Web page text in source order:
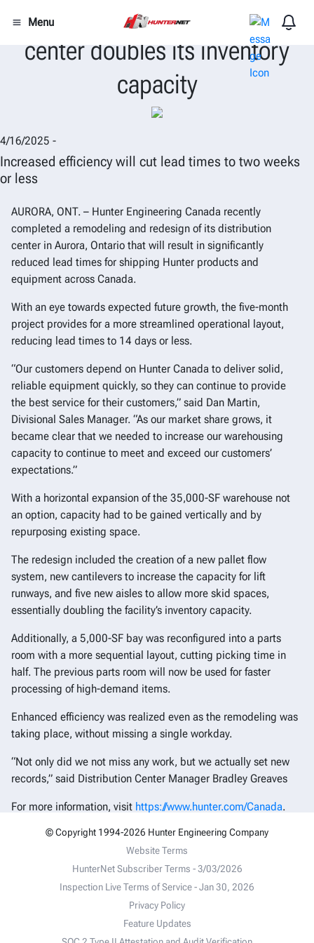
Menu
Hunter Canada distribution
center doubles its inventory
capacity
4/16/2025 -
Increased efficiency will cut lead times to two weeks
or less
AURORA, ONT. – Hunter Engineering Canada recently
completed a remodeling and redesign of its distribution
center in Aurora, Ontario that will result in significantly
reduced lead times for shipping Hunter products and
equipment across Canada.
With an eye towards expected future growth, the five-month
project provides for a more streamlined operational layout,
reducing lead times to 14 days or less.
“Our customers depend on Hunter Canada to deliver solid,
reliable equipment quickly, so they can continue to provide
the best service for their customers,” said Dan Martin,
Divisional Sales Manager. “As our market share grows, it
became clear that we needed to increase our warehousing
capacity to continue to meet and exceed our customers’
expectations.”
With a horizontal expansion of the 35,000-SF warehouse not
an option, capacity had to be gained vertically and by
repurposing existing space.
The redesign included the creation of a new pallet flow
system, new cantilevers to increase the capacity for lift
runways, and five new aisles to allow more skid spaces,
essentially doubling the facility’s inventory capacity.
Additionally, a 5,000-SF bay was reconfigured into a parts
room with a more sequential layout, cutting picking time in
half. The previous parts room will now be used for faster
processing of high-demand items.
Enhanced efficiency was realized even as the remodeling was
taking place, without missing a single workday.
“Not only did we not miss any work, but we actually set new
records,” said Distribution Center Manager Bradley Greaves
For more information, visit https://www.hunter.com/Canada.
© Copyright 1994-2026 Hunter Engineering Company
Website Terms
HunterNet Subscriber Terms - 3/03/2026
Inspection Live Terms of Service - Jan 30, 2026
Privacy Policy
Feature Updates